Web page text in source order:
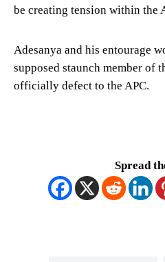
be creating tension within the
Adesanya and his entourage
supposed staunch member of
officially defect to the APC.
Spread